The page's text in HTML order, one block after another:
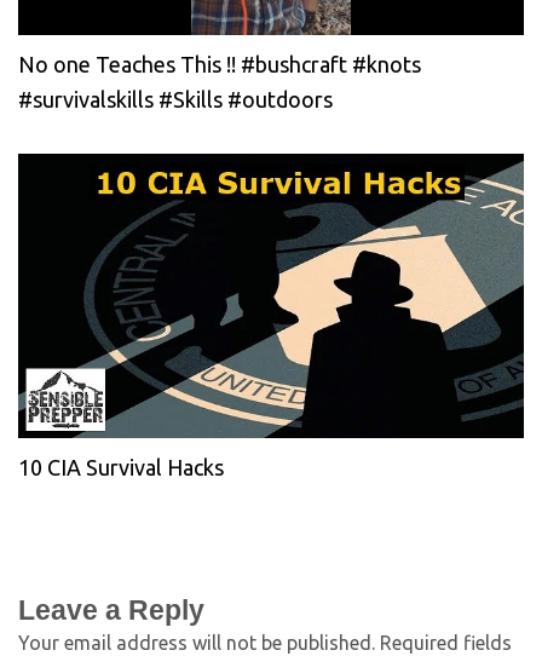
No one Teaches This !! #bushcraft #knots
#survivalskills #Skills #outdoors
10 CIA Survival Hacks
Leave a Reply
Your email address will not be published. Required fields